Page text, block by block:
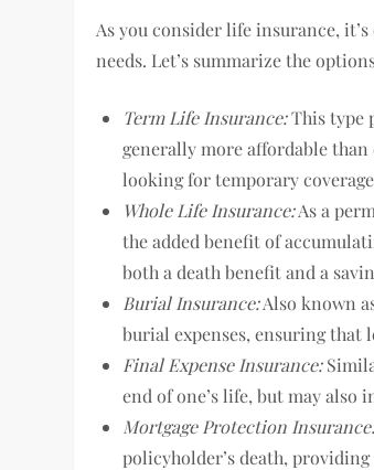
As you consider life insurance,
needs. Let’s summarize the
Term Life Insurance:This type
generally more affordable
looking for temporary
Whole Life Insurance:As a
the added benefit of
both a death benefit and a
Burial Insurance:Also known
burial expenses, ensuring that
Final Expense Insurance:
end of one’s life, but may
Mortgage Protection
policyholder’s death,